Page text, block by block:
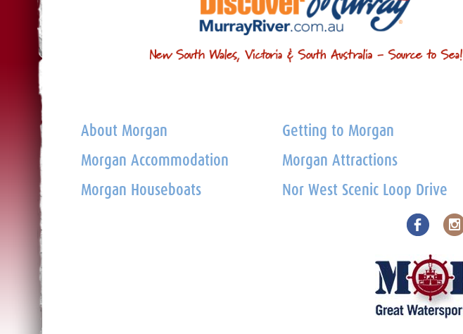
About Morgan
Morgan Accommodation
Morgan Houseboats
Getting to Morgan
Morgan Attractions
Nor West Scenic Loop Drive